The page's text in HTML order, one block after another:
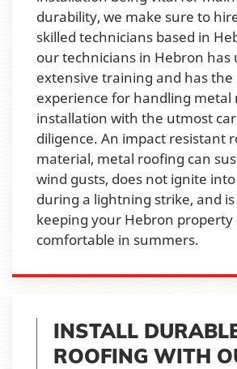
durability, we make sure to
skilled technicians based in
our technicians in Hebron has
extensive training and has the
experience for handling metal
installation with the utmost
diligence. An impact resistant
material, metal roofing can
wind gusts, does not ignite
during a lightning strike, and
keeping your Hebron property
comfortable in summers.
INSTALL
ROOFING WITH